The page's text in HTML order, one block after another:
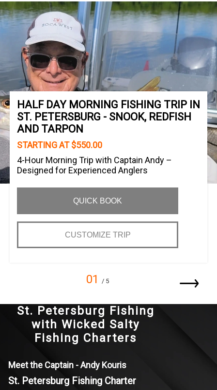
HALF DAY MORNING FISHING TRIP IN
ST. PETERSBURG - SNOOK, REDFISH
AND TARPON
STARTING AT $550.00
4-Hour Morning Trip with Captain Andy –
Designed for Experienced Anglers
QUICK BOOK
CUSTOMIZE TRIP
01 / 5
St. Petersburg Fishing
with Wicked Salty
Fishing Charters
Meet the Captain - Andy Kouris
St. Petersburg Fishing Charter